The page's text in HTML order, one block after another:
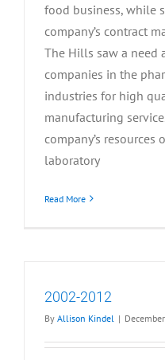
food business, while
company’s contract
The Hills saw a need
companies in the
industries for high
manufacturing
company’s
laboratory
Read More
2002-2012
By Allison Kindel |